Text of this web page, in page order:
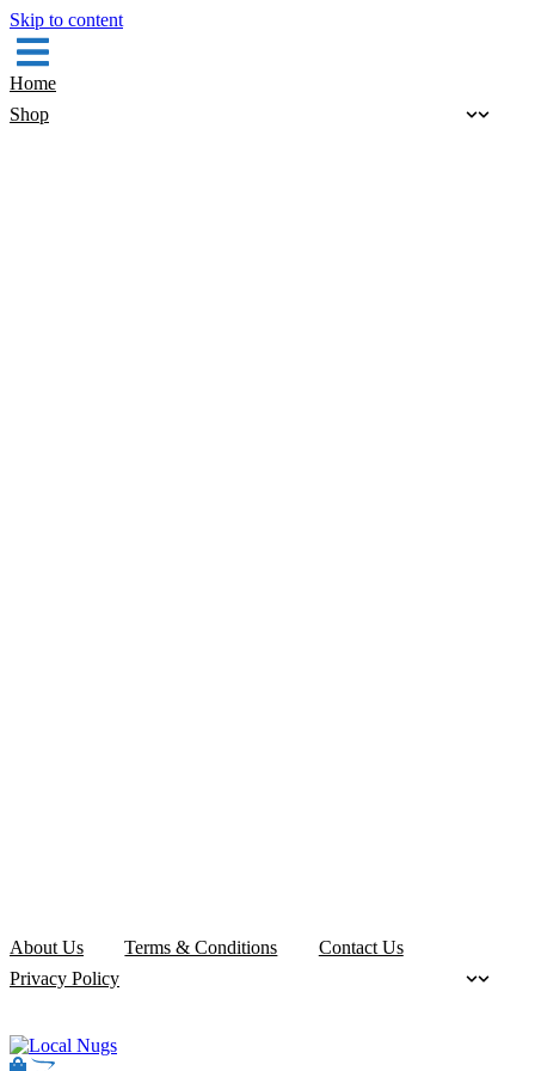
Skip to content
Home
Shop
About Us Terms & Conditions
Contact Us
Privacy Policy